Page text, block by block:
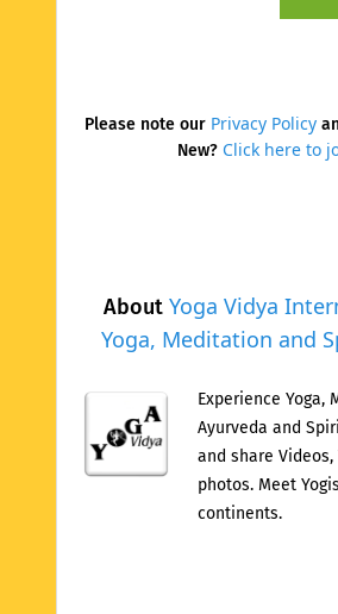
About Yoga Vidya
Yoga, Meditation and
Experience Yoga,
Ayurveda and
and share Videos,
photos. Meet
continents.
Please note our Privacy Policy
New? Click here to